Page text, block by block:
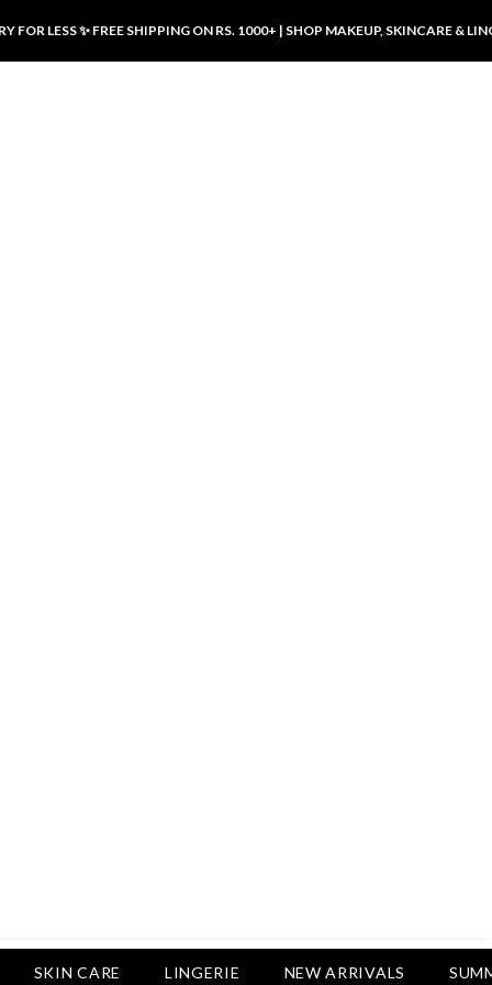
FOR LESS ✨ FREE SHIPPING ON RS. 1000+ | SHOP MAKEUP, SKINCARE &
SKIN CARE LINGERIE NEW ARRIVALS